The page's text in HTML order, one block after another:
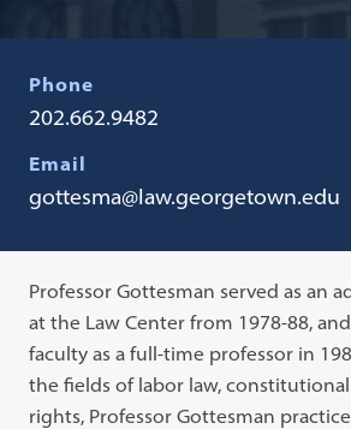
Phone
202.662.9482
Email
gottesma@law.georgetown.edu
Professor Gottesman served as an
at the Law Center from 1978-88,
faculty as a full-time professor in
the fields of labor law, constitutional
rights, Professor Gottesman